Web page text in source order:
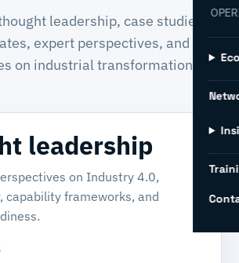
leadership, case studies,
expert perspectives, and
on industrial transformation.
leadership
on Industry 4.0,
capability frameworks, and